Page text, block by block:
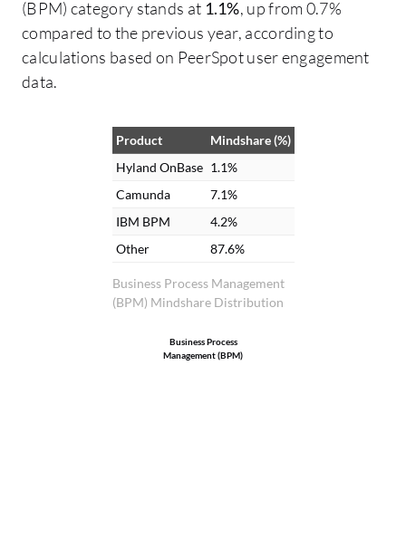
incredible effect on our return on
investment, and the man-hours saved by
automating processes pays for the
system, ranging from one to five hours. I
the tracking of workflows and automation
processes. Additionally, Hyland OnBase
has allowed us to move away from moving
email boxes, eliminating the need for
paper storage, and saving storage costs
with other vendors.
(BPM) category stands at 1.1%, up from 0.7%
compared to the previous year, according to
calculations based on PeerSpot user engagement
data.
Business Process Management
(BPM) Mindshare Distribution
Product
Mindshare (%)
Hyland OnBase 1.1%
Camunda
7.1%
IBM BPM
4.2%
Other
87.6%
Business Process
Management (BPM)